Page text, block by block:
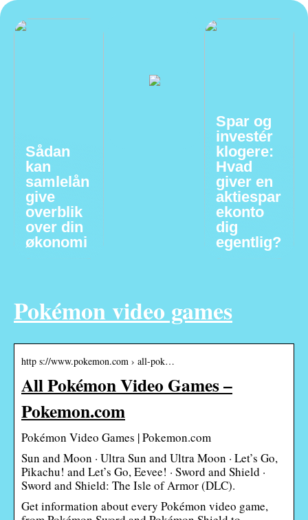
Sådan
kan
samlelån
give
overblik
over din
økonomi
Spar og
investér
klogere:
Hvad
giver en
aktiespar
ekonto
dig
egentlig?
Pokémon video games
http s://www.pokemon.com › all-pok…
All Pokémon Video Games –
Pokemon.com
Pokémon Video Games | Pokemon.com
Sun and Moon · Ultra Sun and Ultra Moon · Let’s Go,
Pikachu! and Let’s Go, Eevee! · Sword and Shield ·
Sword and Shield: The Isle of Armor (DLC).
Get information about every Pokémon video game,